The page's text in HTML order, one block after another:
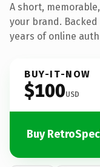
A short,
your brand.
years of online
BUY-IT-NOW
$100USD
Buy